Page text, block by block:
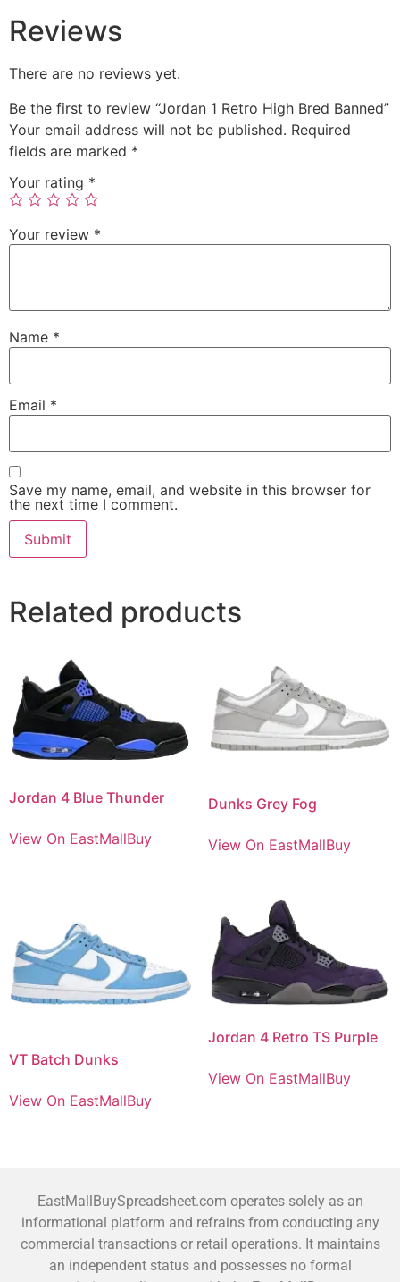
Reviews
There are no reviews yet.
Be the first to review “Jordan 1 Retro High Bred Banned”
Your email address will not be published. Required
fields are marked *
Your rating *
Your review *
Name *
Email *
Save my name, email, and website in this browser for
the next time I comment.
Related products
Jordan 4 Blue Thunder
View On EastMallBuy
Dunks Grey Fog
View On EastMallBuy
VT Batch Dunks
View On EastMallBuy
Jordan 4 Retro TS Purple
View On EastMallBuy
EastMallBuySpreadsheet.com operates solely as an
informational platform and refrains from conducting any
commercial transactions or retail operations. It maintains
an independent status and possesses no formal